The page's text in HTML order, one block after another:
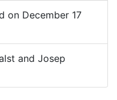
on December 17
and Josep